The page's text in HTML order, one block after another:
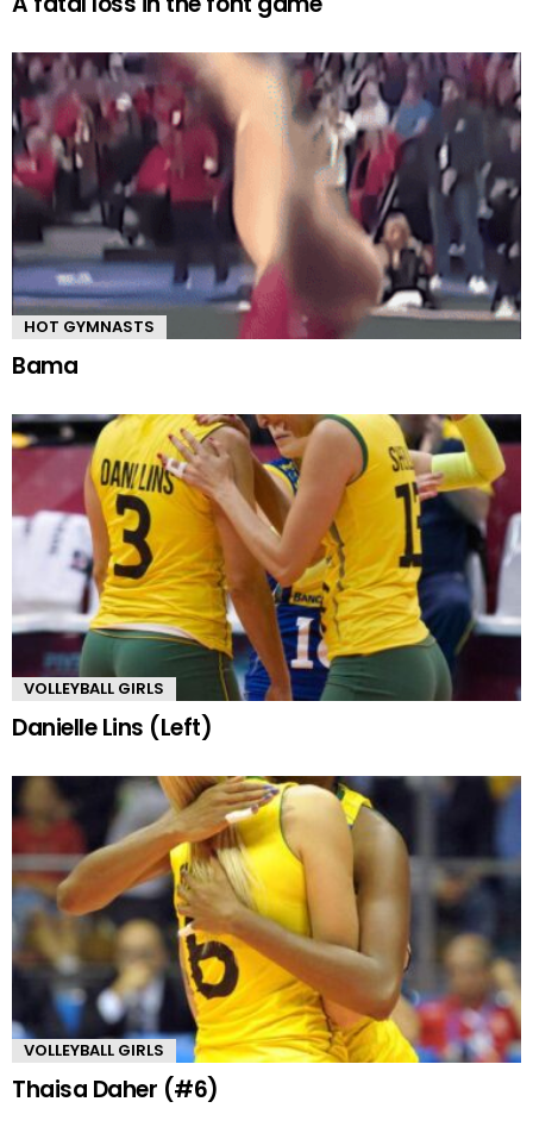
HOT GYMNASTS
Bama
VOLLEYBALL GIRLS
Danielle Lins (Left)
VOLLEYBALL GIRLS
Thaisa Daher (#6)